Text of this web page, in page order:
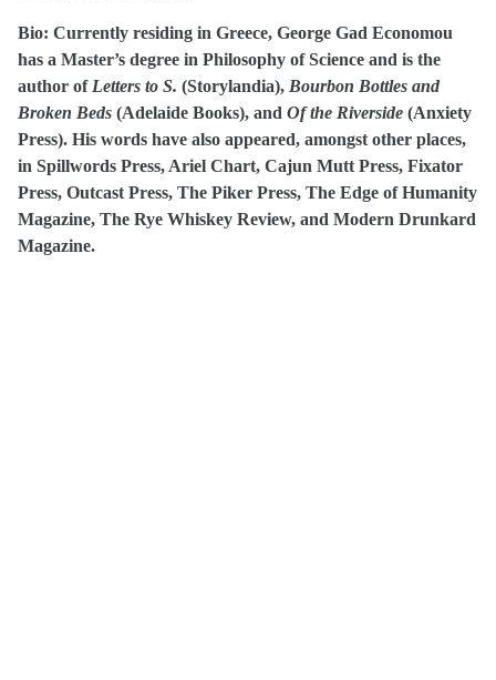
Bio: Currently residing in Greece, George Gad Economou
has a Master’s degree in Philosophy of Science and is the
author of Letters to S. (Storylandia), Bourbon Bottles and
Broken Beds (Adelaide Books), and Of the Riverside (Anxiety
Press). His words have also appeared, amongst other places,
in Spillwords Press, Ariel Chart, Cajun Mutt Press, Fixator
Press, Outcast Press, The Piker Press, The Edge of Humanity
Magazine, The Rye Whiskey Review, and Modern Drunkard
Magazine.